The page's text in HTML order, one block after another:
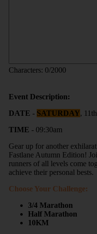
Characters: 0/2000
Event Description:
DATE - SATURDAY,
TIME - 09:30am
Gear up for another
Fastlane Autumn Edition!
runners of all levels come
achieve their personal bests.
Choose Your Challenge:
3/4 Marathon
Half Marathon
10KM